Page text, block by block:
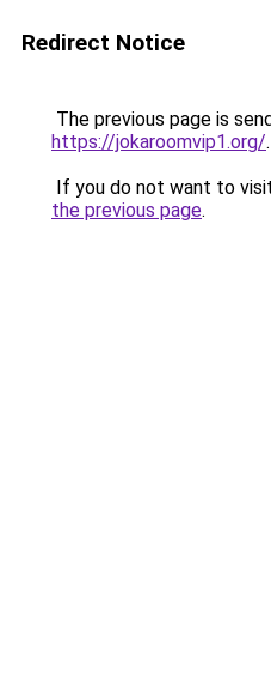
Redirect Notice
The previous page is
https://jokaroomvip1.org/.
If you do not want to
the previous page.